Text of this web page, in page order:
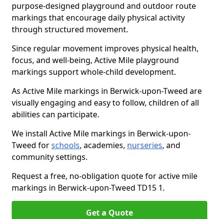
purpose-designed playground and outdoor route
markings that encourage daily physical activity
through structured movement.
Since regular movement improves physical health,
focus, and well-being, Active Mile playground
markings support whole-child development.
As Active Mile markings in Berwick-upon-Tweed are
visually engaging and easy to follow, children of all
abilities can participate.
We install Active Mile markings in Berwick-upon-
Tweed forschools, academies, nurseries, and
community settings.
Request a free, no-obligation quote for active mile
markings in Berwick-upon-Tweed TD15 1.
Get a Quote